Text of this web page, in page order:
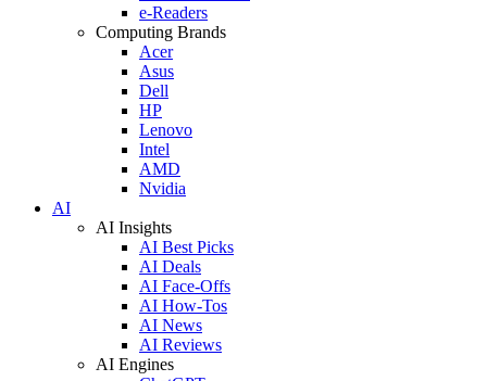
e-Readers
Computing Brands
Acer
Asus
Dell
HP
Lenovo
Intel
AMD
Nvidia
AI
AI Insights
AI Best Picks
AI Deals
AI Face-Offs
AI How-Tos
AI News
AI Reviews
AI Engines